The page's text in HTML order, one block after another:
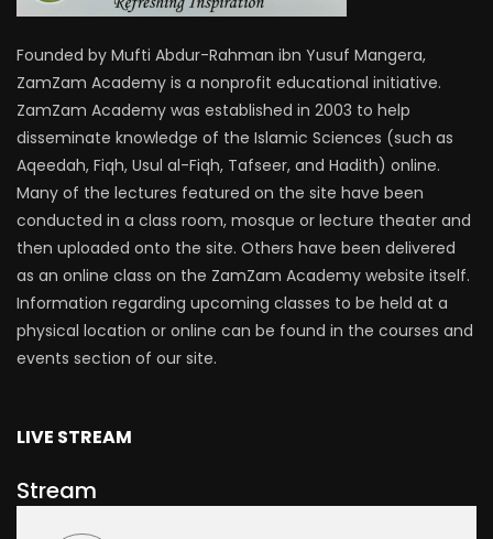
Founded by Mufti Abdur-Rahman ibn Yusuf Mangera,
ZamZam Academy is a nonprofit educational initiative.
ZamZam Academy was established in 2003 to help
disseminate knowledge of the Islamic Sciences (such as
Aqeedah, Fiqh, Usul al-Fiqh, Tafseer, and Hadith) online.
Many of the lectures featured on the site have been
conducted in a class room, mosque or lecture theater and
then uploaded onto the site. Others have been delivered
as an online class on the ZamZam Academy website itself.
Information regarding upcoming classes to be held at a
physical location or online can be found in the courses and
events section of our site.
LIVE STREAM
Stream